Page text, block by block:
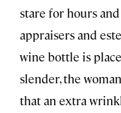
stare for hours
appraisers and
wine bottle is
slender, the
that an extra